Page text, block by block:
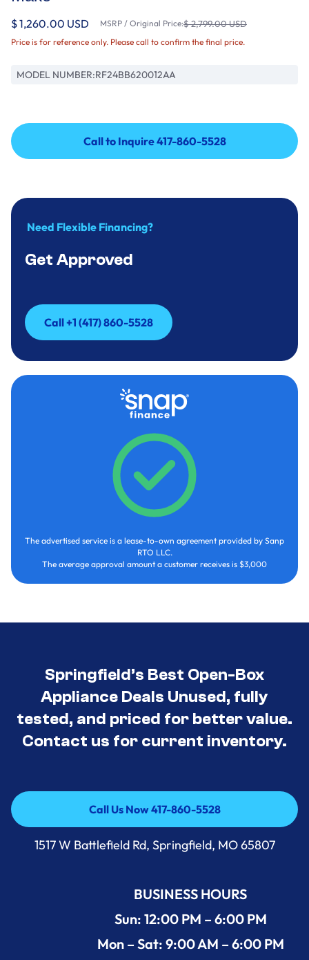
$ 1,260.00 USD MSRP / Original Price:$ 2,799.00 USD
Price is for reference only. Please call to confirm the final price.
MODEL NUMBER:RF24BB620012AA
Call to Inquire 417-860-5528
Call to Inquire 417-860-5528
Need Flexible Financing?
Get Approved
Call +1 (417) 860-5528
Call +1 (417) 860-5528
The advertised service is a lease-to-own agreement provided by Sanp
RTO LLC.
The average approval amount a customer receives is $3,000
Springfield’s Best Open-Box
Appliance Deals Unused, fully
tested, and priced for better value.
Contact us for current inventory.
Call Us Now 417-860-5528
Call Us Now 417-860-5528
1517 W Battlefield Rd, Springfield, MO 65807
BUSINESS HOURS
Sun: 12:00 PM – 6:00 PM
Mon – Sat: 9:00 AM – 6:00 PM